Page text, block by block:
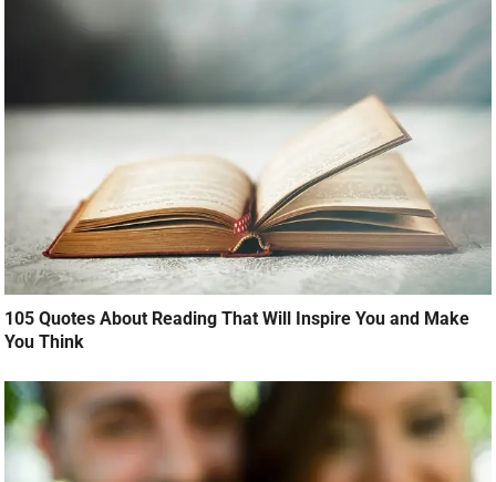
105 Quotes About Reading That Will Inspire You and Make
You Think